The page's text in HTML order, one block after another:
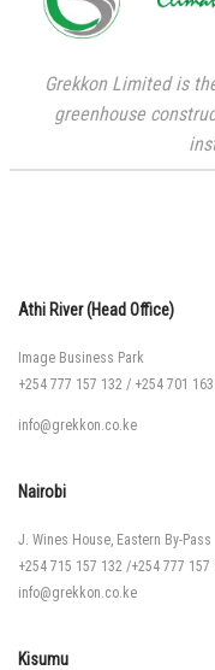
Grekkon Limited is
greenhouse
Athi River (Head Office)
Image Business Park
+254 777 157 132 / +254 701
info@grekkon.co.ke
Nairobi
J. Wines House, Eastern By-Pass
+254 715 157 132 /+254 777 157
info@grekkon.co.ke
Kisumu